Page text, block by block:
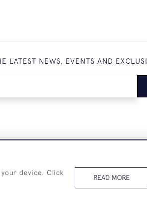
LATEST NEWS, EVENTS AND
+44 (0)7825 873 334
device. Click
READ MORE